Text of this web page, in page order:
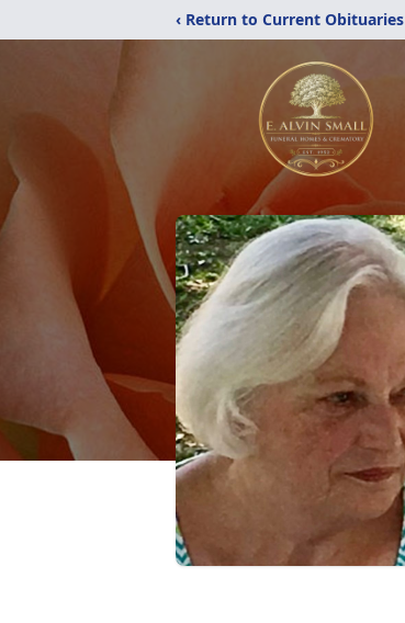
‹ Return to Current Obituaries